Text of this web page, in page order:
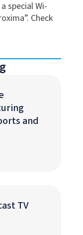
special Wi-
Check
and
TV